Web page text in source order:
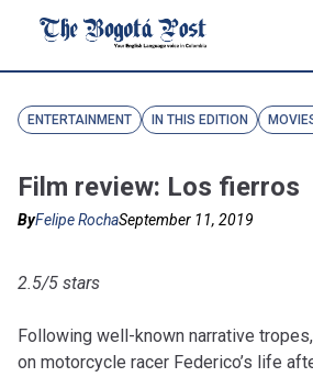
ENTERTAINMENT IN THIS EDITION
Film review: Los fierros
ByFelipe RochaSeptember 11, 2019
2.5/5 stars
Following well-known narrative tropes,
on motorcycle racer Federico’s life